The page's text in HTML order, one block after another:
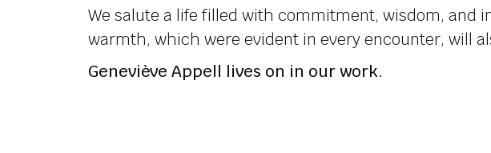
We salute a life filled with commitment, wisdom, and
warmth, which were evident in every encounter, will
Geneviève Appell lives on in our work.